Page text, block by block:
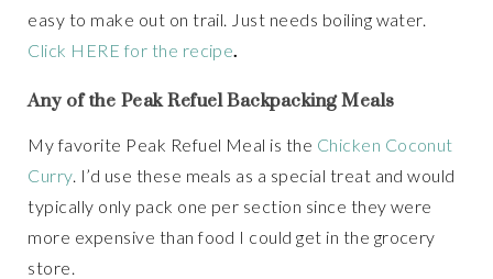
easy to make out on trail. Just needs boiling water.
Click HERE for the recipe
Any of the Peak Refuel Backpacking Meals
My favorite Peak Refuel Meal is the Chicken Coconut
Curry. I’d use these meals as a special treat and would
typically only pack one per section since they were
more expensive than food I could get in the grocery
store.